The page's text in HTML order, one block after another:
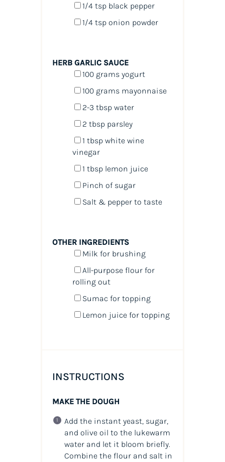
1/4 tspblack pepper
1/4 tsponion powder
HERB GARLIC SAUCE
100 grams yogurt
100 grams mayonnaise
2-3 tbsp water
2 tbspparsley
1 tbspwhite wine
vinegar
1 tbsplemon juice
Pinch of sugar
Salt & pepper to taste
OTHER INGREDIENTS
Milk for brushing
All-purpose flour for
rolling out
Sumac for topping
Lemon juice for topping
INSTRUCTIONS
MAKE THE DOUGH
Add the instant yeast, sugar,
and olive oil to the lukewarm
water and let it bloom briefly.
Combine the flour and salt in